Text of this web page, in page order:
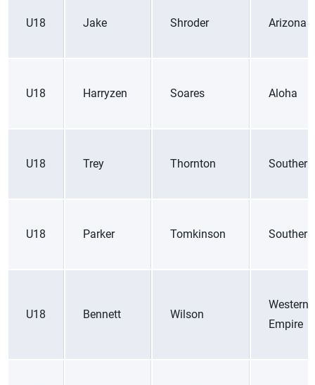
U18 Jake Shroder Arizona
U18 Harryzen Soares Aloha
U18 Trey Thornton Southern
U18 Parker Tomkinson
U18 Bennett Wilson
Western
Empire